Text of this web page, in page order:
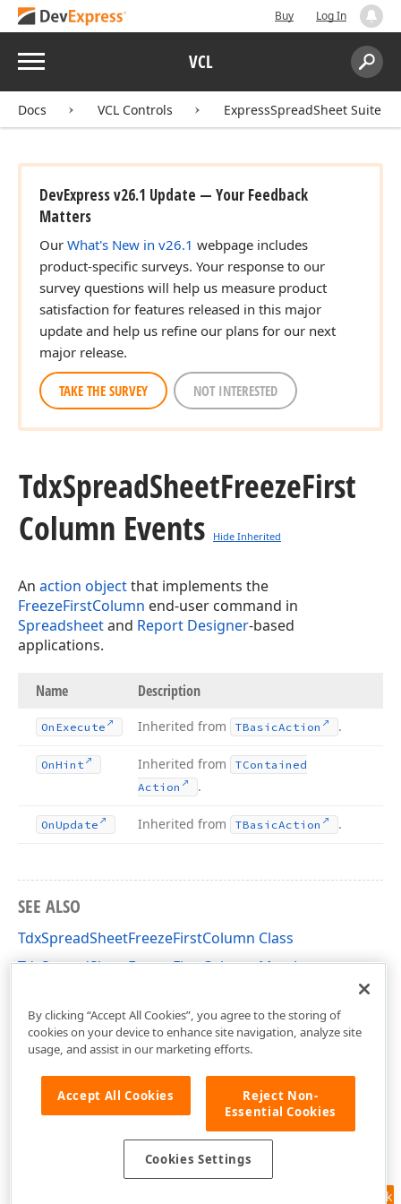
Buy Log In
Menu VCL
Search:
Docs VCL Controls ExpressSpreadSheet Suite
DevExpress v26.1 Update — Your Feedback
Matters
Our What's New in v26.1 webpage includes
product-specific surveys. Your response to our
survey questions will help us measure product
satisfaction for features released in this major
update and help us refine our plans for our next
major release.
TAKE THE SURVEY NOT INTERESTED
TdxSpreadSheetFreezeFirst
Column Events
Hide Inherited
An action objectthat implements the
FreezeFirstColumn end-user command in
Spreadsheetand Report Designer-based
applications.
Name Description
On Execute Inherited from TBasicAction .
OnHint Inherited from
TContained
Action
.
OnUpdate Inherited from TBasicAction .
SEE ALSO
TdxSpreadSheetFreezeFirstColumn Class
TdxSpreadSheetFreezeFirstColumn Members
Feedback
By clicking “Accept All Cookies”, you agree to the storing of
cookies on your device to enhance site navigation, analyze site
usage, and assist in our marketing efforts.
Accept All Cookies
Reject Non-
Essential Cookies
Cookies Settings